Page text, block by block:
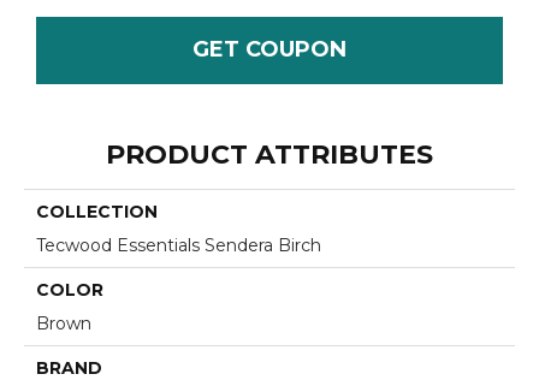
GET COUPON
PRODUCT ATTRIBUTES
COLLECTION
Tecwood Essentials Sendera Birch
COLOR
Brown
BRAND